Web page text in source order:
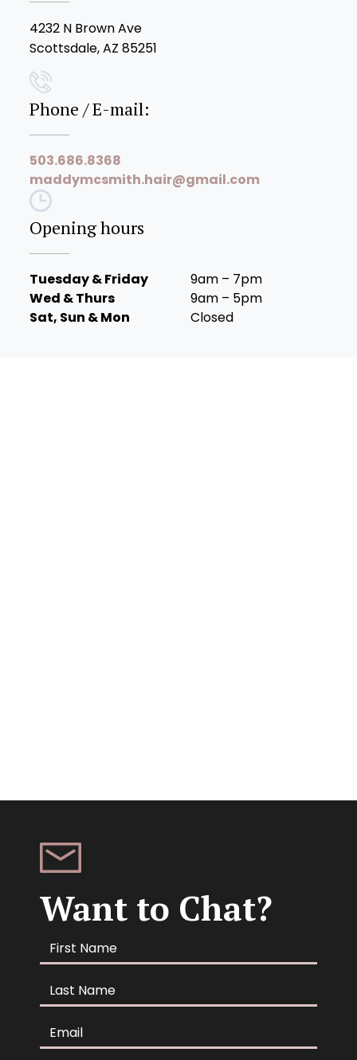
4232 N Brown Ave
Scottsdale, AZ 85251
Phone / E-mail:
503.686.8368
maddymcsmith.hair@gmail.com
Opening hours
Tuesday & Friday
9am – 7pm
Wed & Thurs
9am – 5pm
Sat, Sun & Mon
Closed
Want to Chat?
Name
Last Name
Email